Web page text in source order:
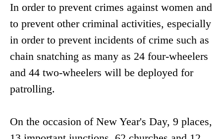
In order to prevent crimes against women and
to prevent other criminal activities, especially
in order to prevent incidents of crime such as
chain snatching as many as 24 four-wheelers
and 44 two-wheelers will be deployed for
patrolling.
On the occasion of New Year's Day, 9 places,